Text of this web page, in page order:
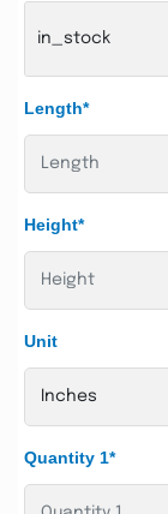
in_stock
Length*
Height*
Unit
Quantity 1*